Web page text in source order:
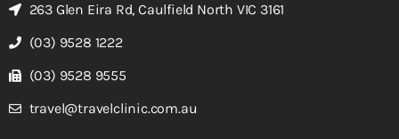
263 Glen Eira Rd, Caulfield North VIC 3161
(03) 9528 1222
(03) 9528 9555
travel@travelclinic.com.au